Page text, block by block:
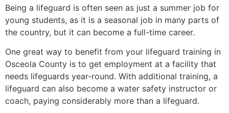
Being a lifeguard is often seen as just a summer job for
young students, as it is a seasonal job in many parts of
the country, but it can become a full-time career.
One great way to benefit from your lifeguard training in
Osceola County is to get employment at a facility that
needs lifeguards year-round. With additional training, a
lifeguard can also become a water safety instructor or
coach, paying considerably more than a lifeguard.